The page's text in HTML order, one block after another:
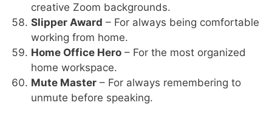
creative Zoom backgrounds.
Slipper Award – For always being comfortable
working from home.
Home Office Hero – For the most organized
home workspace.
Mute Master – For always remembering to
unmute before speaking.